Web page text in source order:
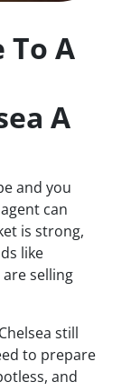
To A
A
and you
can
is strong,
like
selling
still
to prepare
and